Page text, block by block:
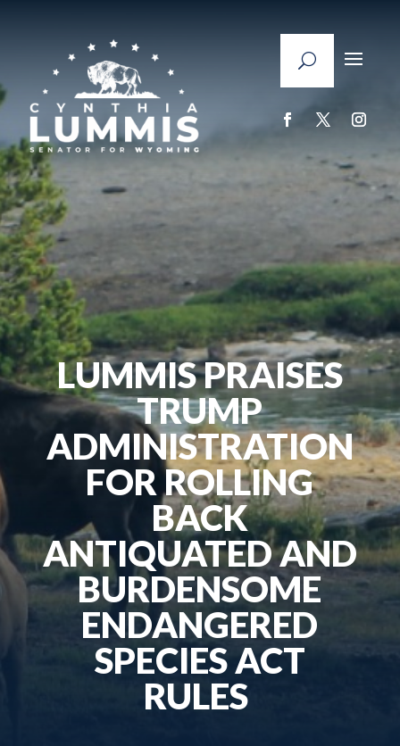
LUMMIS PRAISES
TRUMP
ADMINISTRATION
FOR ROLLING
BACK
ANTIQUATED AND
BURDENSOME
ENDANGERED
SPECIES ACT
RULES